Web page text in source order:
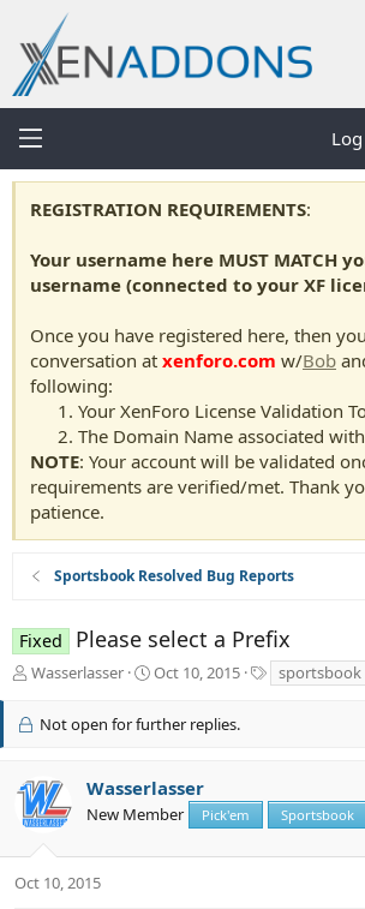
REGISTRATION REQUIREMENTS:
Your username here MUST MATCH
username (connected to your XF
Once you have registered here, then
conversation at xenforo.com w/Bob
following:
Your XenForo License Validation
The Domain Name associated
NOTE: Your account will be validated
requirements are verified/met. Thank
patience.
Sportsbook Resolved Bug Reports
Fixed Please select a Prefix
T
e
d
s
t
t
Wasserlasser
S
r
d
a
t
Oct 10, 2015
a
sportsbook
Not open for further replies.
Wasserlasser
New Member Pick'em Sportsbook
Oct 10, 2015